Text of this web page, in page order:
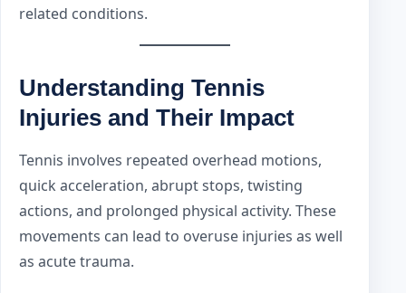
related conditions.
Understanding Tennis
Injuries and Their Impact
Tennis involves repeated overhead motions,
quick acceleration, abrupt stops, twisting
actions, and prolonged physical activity. These
movements can lead to overuse injuries as well
as acute trauma.